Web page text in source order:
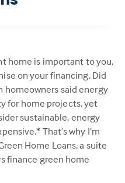
home is important to you,
on your financing. Did
homeowners said energy
for home projects, yet
sustainable, energy
That’s why I’m
Home Loans, a suite
finance green home